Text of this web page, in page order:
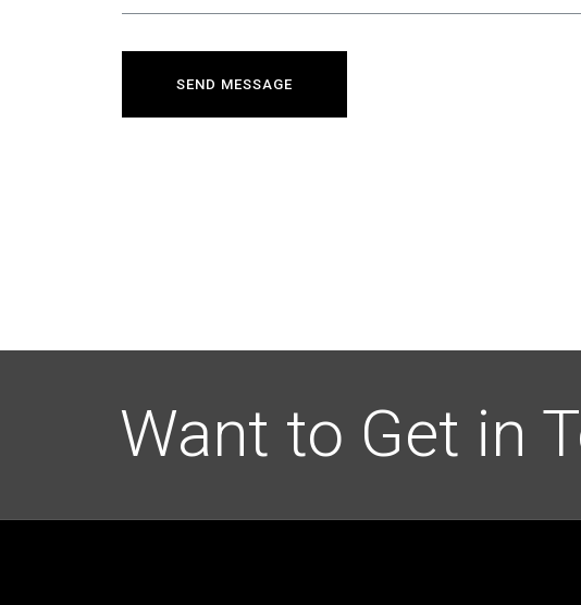
SEND MESSAGE
Want to Get in